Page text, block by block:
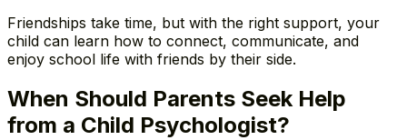
Friendships take time, but with the right support, your
child can learn how to connect, communicate, and
enjoy school life with friends by their side.
When Should Parents Seek Help
from a Child Psychologist?